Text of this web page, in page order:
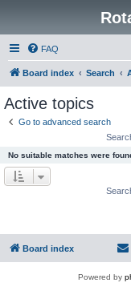
FAQ
Board index Search
Active topics
Go to advanced search
No suitable matches were
Board index
Powered by